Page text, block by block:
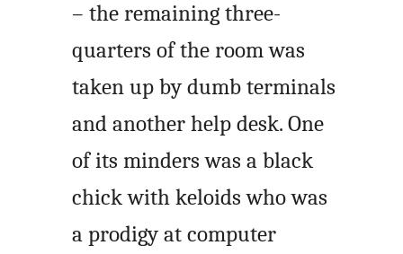
– the remaining three-
quarters of the room was
taken up by dumb terminals
and another help desk. One
of its minders was a black
chick with keloids who was
a prodigy at computer